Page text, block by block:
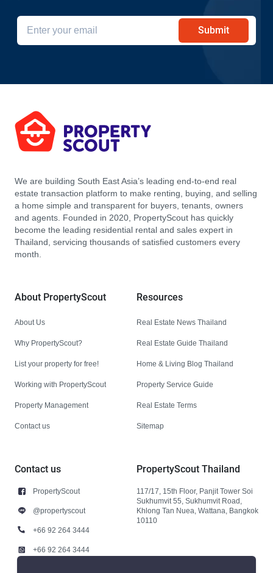
Submit
We are building South East Asia’s leading end-to-end real
estate transaction platform to make renting, buying, and selling
a home simple and transparent for buyers, tenants, owners
and agents. Founded in 2020, PropertyScout has quickly
become the leading residential rental and sales expert in
Thailand, servicing thousands of satisfied customers every
month.
About PropertyScout
About Us
Why PropertyScout?
List your property for free!
Working with PropertyScout
Property Management
Contact us
Resources
Real Estate News Thailand
Real Estate Guide Thailand
Home & Living Blog Thailand
Property Service Guide
Real Estate Terms
Sitemap
Contact us
PropertyScout
@propertyscout
+66 92 264 3444
+66 92 264 3444
PropertyScout Thailand
117/17, 15th Floor, Panjit Tower Soi
Sukhumvit 55, Sukhumvit Road,
Khlong Tan Nuea, Wattana, Bangkok
10110